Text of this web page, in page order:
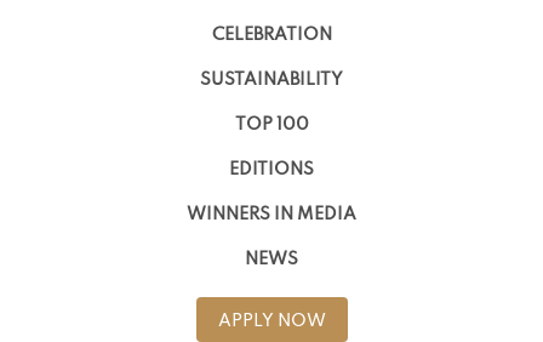
CELEBRATION
SUSTAINABILITY
TOP 100
EDITIONS
WINNERS IN MEDIA
NEWS
APPLY NOW